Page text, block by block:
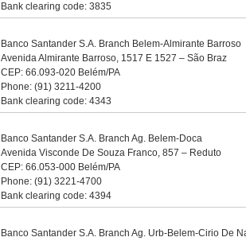
Bank clearing code: 3835
Banco Santander S.A. Branch Belem-Almirante Barroso
Avenida Almirante Barroso, 1517 E 1527 – São Braz
CEP: 66.093-020 Belém/PA
Phone: (91) 3211-4200
Bank clearing code: 4343
Banco Santander S.A. Branch Ag. Belem-Doca
Avenida Visconde De Souza Franco, 857 – Reduto
CEP: 66.053-000 Belém/PA
Phone: (91) 3221-4700
Bank clearing code: 4394
Banco Santander S.A. Branch Ag. Urb-Belem-Cirio De